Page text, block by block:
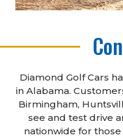
Diamond Golf Cars
in Alabama.
Birmingham,
see and test drive
nationwide for